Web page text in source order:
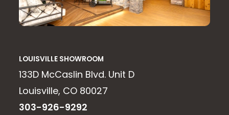
LOUISVILLE SHOWROOM
133D McCaslin Blvd. Unit D
Louisville, CO 80027
303-926-9292